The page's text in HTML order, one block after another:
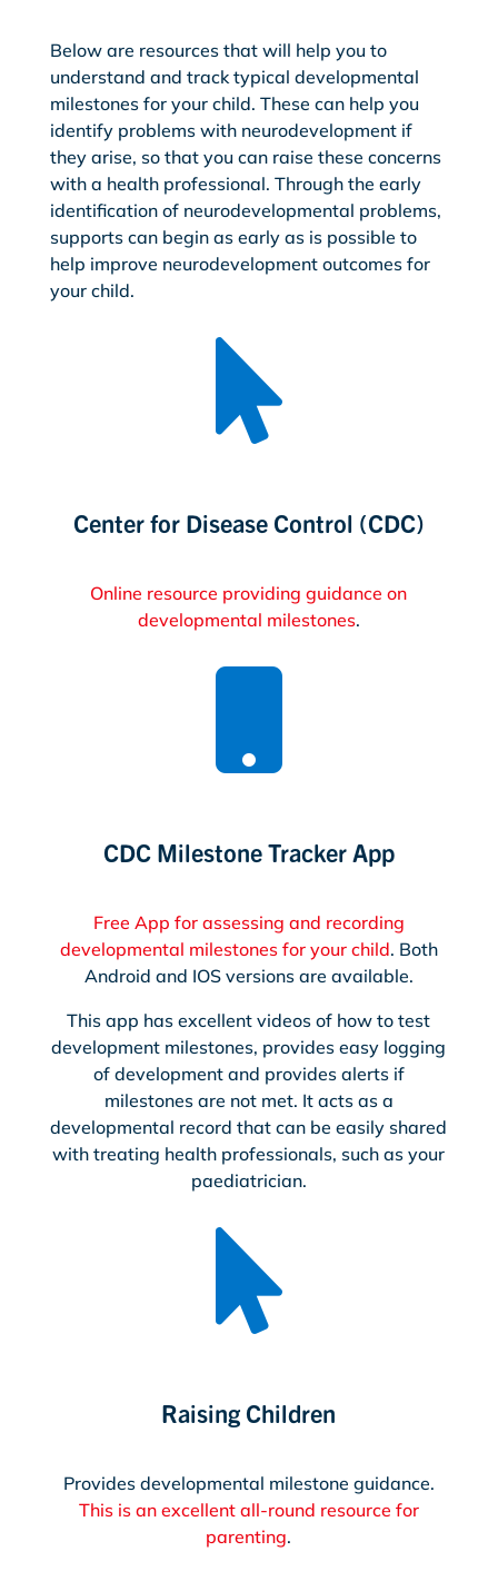
Below are resources that will help you to
understand and track typical developmental
milestones for your child. These can help you
identify problems with neurodevelopment if
they arise, so that you can raise these concerns
with a health professional. Through the early
identification of neurodevelopmental problems,
supports can begin as early as is possible to
help improve neurodevelopment outcomes for
your child.

Center for Disease Control (CDC)
Online resource providing guidance on
developmental milestones.
CDC Milestone Tracker App
Free App for assessing and recording
developmental milestones for your child. Both
Android and IOS versions are available.
This app has excellent videos of how to test
development milestones, provides easy logging
of development and provides alerts if
milestones are not met. It acts as a
developmental record that can be easily shared
with treating health professionals, such as your
paediatrician.

Raising Children
Provides developmental milestone guidance.
This is an excellent all-round resource for
parenting.